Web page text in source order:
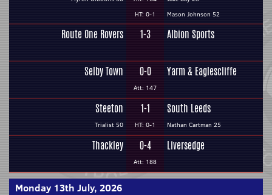
HT: 0-1
Mason Johnson 52
Route One Rovers 1-3 Albion Sports
Selby Town 0-0
Att: 147
Yarm & Eaglescliffe
Steeton
Trialist 50
1-1
HT: 0-1
South Leeds
Nathan Cartman 25
Thackley 0-4
Att: 188
Liversedge
Monday 13th July, 2026